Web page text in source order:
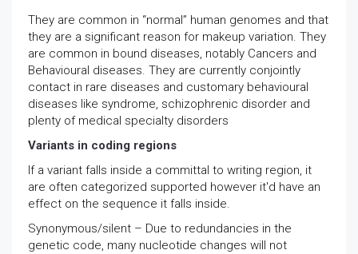
They are common in “normal” human genomes and that
they are a significant reason for makeup variation. They
are common in bound diseases, notably Cancers and
Behavioural diseases. They are currently conjointly
contact in rare diseases and customary behavioural
diseases like syndrome, schizophrenic disorder and
plenty of medical specialty disorders
Variants in coding regions
If a variant falls inside a committal to writing region, it
are often categorized supported however it'd have an
effect on the sequence it falls inside.
Synonymous/silent – Due to redundancies in the
genetic code, many nucleotide changes will not